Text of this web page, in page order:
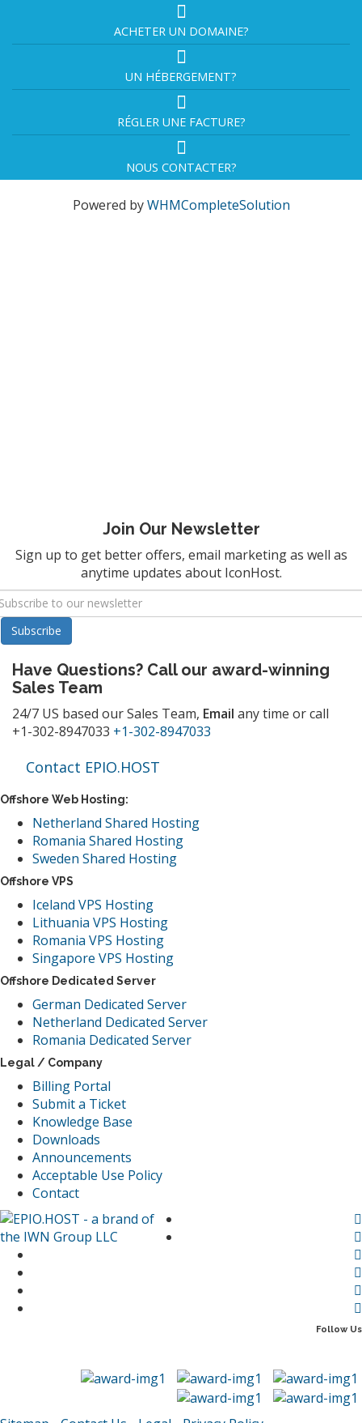
ACHETER UN DOMAINE?
UN HÉBERGEMENT?
RÉGLER UNE FACTURE?
NOUS CONTACTER?
Powered byWHMCompleteSolution
Join Our Newsletter
Sign up to get better offers, email marketing as well as
anytime updates about IconHost.
Have Questions? Call our award-winning
Sales Team
24/7 US based our Sales Team, Email any time or call
+1-302-8947033 +1-302-8947033
Contact EPIO.HOST
Offshore Web Hosting:
Netherland Shared Hosting
Romania Shared Hosting
Sweden Shared Hosting
Offshore VPS
Iceland VPS Hosting
Lithuania VPS Hosting
Romania VPS Hosting
Singapore VPS Hosting
Offshore Dedicated Server
German Dedicated Server
Netherland Dedicated Server
Romania Dedicated Server
Legal / Company
Billing Portal
Submit a Ticket
Knowledge Base
Downloads
Announcements
Acceptable Use Policy
Contact
Follow Us